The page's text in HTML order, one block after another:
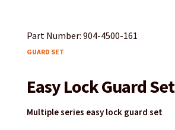
Part Number: 904-4500-161
GUARD SET
Easy Lock Guard Set
Multiple series easy lock guard set